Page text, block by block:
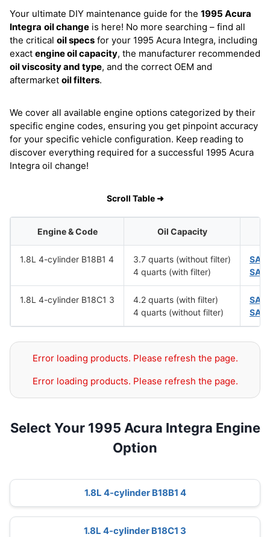
Your ultimate DIY maintenance guide for the 1995 Acura
Integra oil change is here! No more searching – find all
the critical oil specs for your 1995 Acura Integra, including
exact engine oil capacity, the manufacturer recommended
oil viscosity and type, and the correct OEM and
aftermarket oil filters.
We cover all available engine options categorized by their
specific engine codes, ensuring you get pinpoint accuracy
for your specific vehicle configuration. Keep reading to
discover everything required for a successful 1995 Acura
Integra oil change!
Scroll Table ➜
Engine & Code Oil Capacity
1.8L 4-cylinder B18B1 4
3.7 quarts (without filter)
4 quarts (with filter)
SAE
1.8L 4-cylinder B18C1 3
4.2 quarts (with filter)
4 quarts (without filter)
SAE
Error loading products. Please refresh the page.
Error loading products. Please refresh the page.
Select Your 1995 Acura Integra Engine
Option
1.8L 4-cylinder B18B1 4
1.8L 4-cylinder B18C1 3